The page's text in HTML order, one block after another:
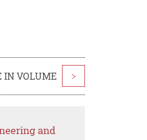
IN VOLUME >
and